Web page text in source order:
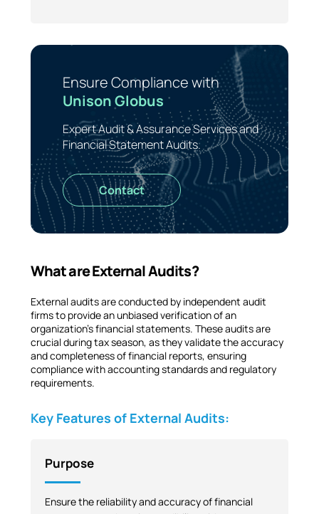
Ensure Compliance with
Unison Globus
Expert Audit & Assurance Services and
Financial Statement Audits.
Contact
What are External Audits?
External audits are conducted by independent audit
firms to provide an unbiased verification of an
organization’s financial statements. These audits are
crucial during tax season, as they validate the accuracy
and completeness of financial reports, ensuring
compliance with accounting standards and regulatory
requirements.
Key Features of External Audits:
Purpose
Ensure the reliability and accuracy of financial